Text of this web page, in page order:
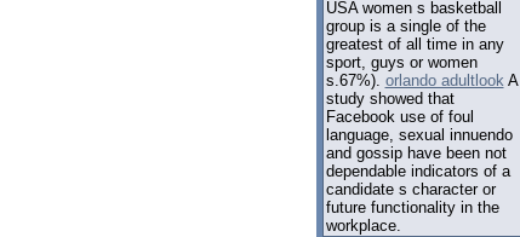
USA women s basketball
group is a single of the
greatest of all time in any
sport, guys or women
s.67%). orlando adultlookA
study showed that
Facebook use of foul
language, sexual innuendo
and gossip have been not
dependable indicators of a
candidate s character or
future functionality in the
workplace.